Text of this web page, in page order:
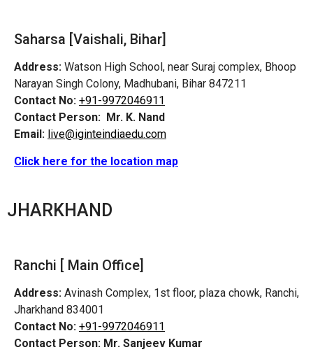
Saharsa [Vaishali, Bihar]
Address: Watson High School, near Suraj complex, Bhoop
Narayan Singh Colony, Madhubani, Bihar 847211
Contact No: +91-9972046911
Contact Person: Mr. K. Nand
Email: live@iginteindiaedu.com
Click here for the location map
JHARKHAND
Ranchi [ Main Office]
Address: Avinash Complex, 1st floor, plaza chowk, Ranchi,
Jharkhand 834001
Contact No: +91-9972046911
Contact Person: Mr. Sanjeev Kumar